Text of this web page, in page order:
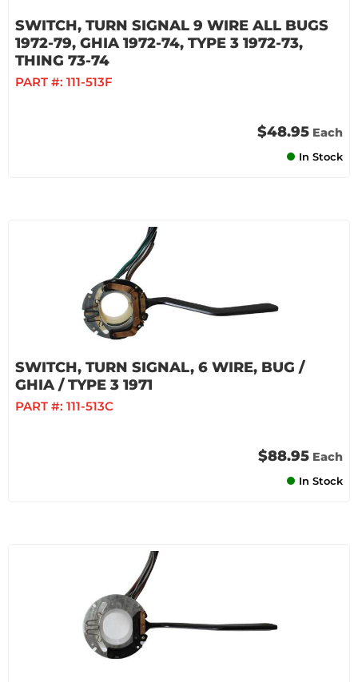
SWITCH, TURN SIGNAL 9 WIRE ALL BUGS
1972-79, GHIA 1972-74, TYPE 3 1972-73,
THING 73-74
PART #: 111-513F
$48.95 Each
In Stock
SWITCH, TURN SIGNAL, 6 WIRE, BUG /
GHIA / TYPE 3 1971
PART #: 111-513C
$88.95 Each
In Stock